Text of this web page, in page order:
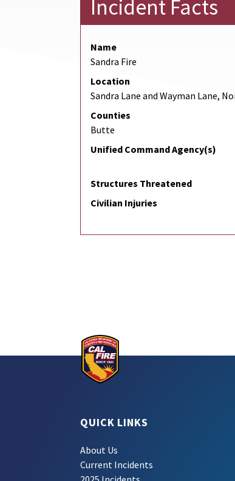
Incident Facts
Name
Sandra Fire
Location
Sandra Lane and Wayman Lane,
Counties
Butte
Unified Command Agency(s)
Structures Threatened
Civilian Injuries
QUICK LINKS
About Us
Current Incidents